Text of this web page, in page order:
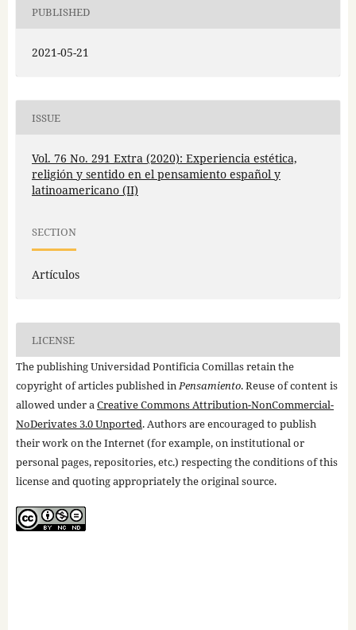
PUBLISHED
2021-05-21
ISSUE
Vol. 76 No. 291 Extra (2020): Experiencia estética,
religión y sentido en el pensamiento español y
latinoamericano (II)
SECTION
Artículos
LICENSE
The publishing Universidad Pontificia Comillas retain the
copyright of articles published inPensamiento. Reuse of content is
allowed under aCreative Commons Attribution-NonCommercial-
NoDerivates 3.0 Unported. Authors are encouraged to publish
their work on the Internet (for example, on institutional or
personal pages, repositories, etc.) respecting the conditions of this
license and quoting appropriately the original source.